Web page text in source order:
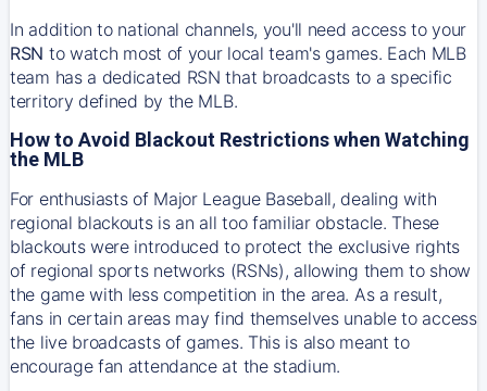
In addition to national channels, you'll need access to your
RSN to watch most of your local team's games. Each MLB
team has a dedicated RSN that broadcasts to a specific
territory defined by the MLB.
How to Avoid Blackout Restrictions when Watching
the MLB
For enthusiasts of Major League Baseball, dealing with
regional blackouts is an all too familiar obstacle. These
blackouts were introduced to protect the exclusive rights
of regional sports networks (RSNs), allowing them to show
the game with less competition in the area. As a result,
fans in certain areas may find themselves unable to access
the live broadcasts of games. This is also meant to
encourage fan attendance at the stadium.